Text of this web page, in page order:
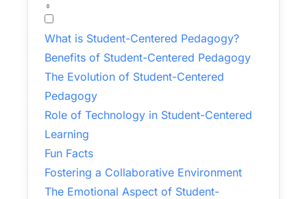
What is Student-Centered Pedagogy?
Benefits of Student-Centered Pedagogy
The Evolution of Student-Centered
Pedagogy
Role of Technology in Student-Centered
Learning
Fun Facts
Fostering a Collaborative Environment
The Emotional Aspect of Student-